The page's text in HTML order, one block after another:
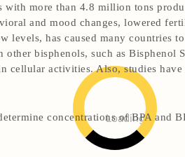
Loading
more than 4.8 million tons
and mood changes, lowered
has caused many countries
bisphenols, such as Bisphenol
cellular activities. Also, studies
concentrations of BPA and